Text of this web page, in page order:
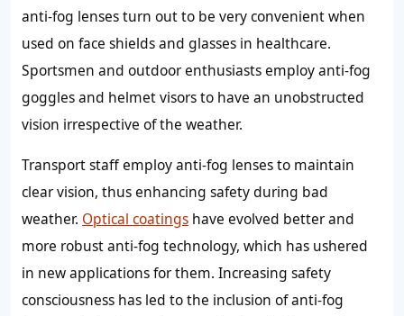
anti-fog lenses turn out to be very convenient when
used on face shields and glasses in healthcare.
Sportsmen and outdoor enthusiasts employ anti-fog
goggles and helmet visors to have an unobstructed
vision irrespective of the weather.
Transport staff employ anti-fog lenses to maintain
clear vision, thus enhancing safety during bad
weather. Optical coatings have evolved better and
more robust anti-fog technology, which has ushered
in new applications for them. Increasing safety
consciousness has led to the inclusion of anti-fog